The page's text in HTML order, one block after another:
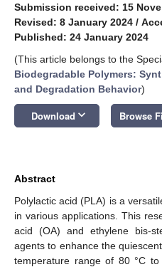
Submission received: 15
Revised: 8 January 2024 /
Published: 24 January 2024
(This article belongs to the
Biodegradable Polymers:
and Degradation Behavior)
Download keyboard_arrow_down Browse
Abstract
Polylactic acid (PLA) is a
in various applications. This
acid (OA) and ethylene bis-
agents to enhance the
temperature range of 80 °C